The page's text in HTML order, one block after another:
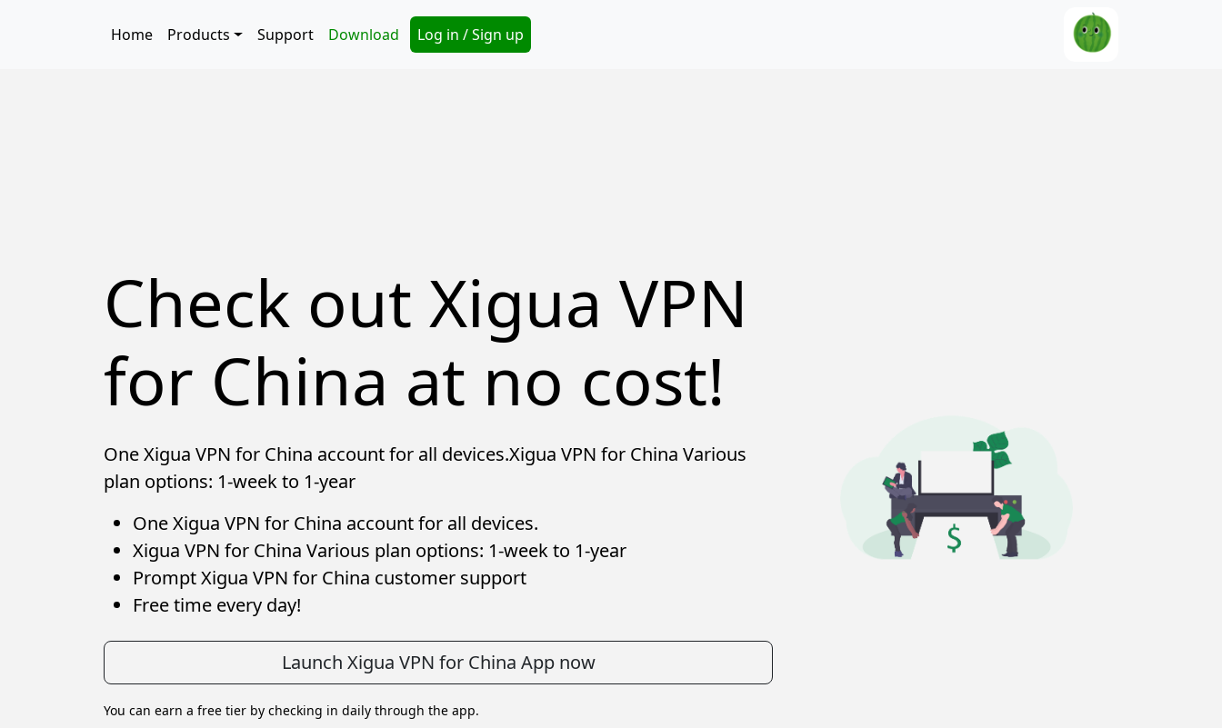
Main navigation
Home Products Support Download Secondary Menu
Log in / Sign up
Check out Xigua VPN
for China at no cost!
One Xigua VPN for China account for all devices.Xigua VPN for China Various
plan options: 1-week to 1-year
One Xigua VPN for China account for all devices.
Xigua VPN for China Various plan options: 1-week to 1-year
Prompt Xigua VPN for China customer support
Free time every day!
Launch Xigua VPN for China App now
You can earn a free tier by checking in daily through the app.